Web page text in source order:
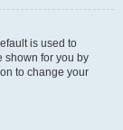
is used to
shown for you by
to change your